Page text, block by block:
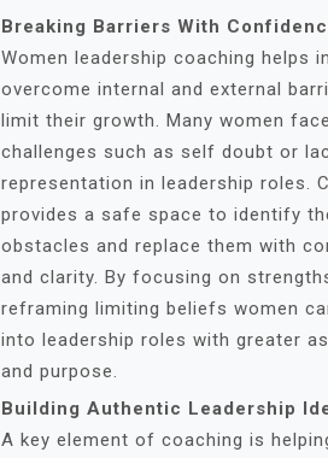
Breaking Barriers With
Women leadership coaching helps
overcome internal and external
limit their growth. Many women face
challenges such as self doubt or
representation in leadership roles.
provides a safe space to identify
obstacles and replace them with
and clarity. By focusing on
reframing limiting beliefs women
into leadership roles with greater
and purpose.
Building Authentic Leadership
A key element of coaching is